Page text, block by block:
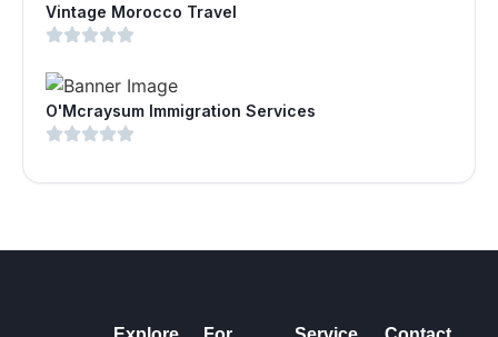
Vintage Morocco Travel
O'Mcraysum Immigration Services